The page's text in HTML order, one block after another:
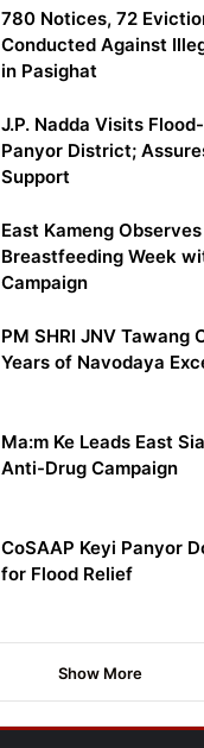
780 Notices, 72
Conducted Against
in Pasighat
J.P. Nadda Visits
Panyor District;
Support
East Kameng
Breastfeeding Week
Campaign
PM SHRI JNV Tawang
Years of Navodaya
Ma:m Ke Leads East
Anti-Drug Campaign
CoSAAP Keyi Panyor
for Flood Relief
Show More